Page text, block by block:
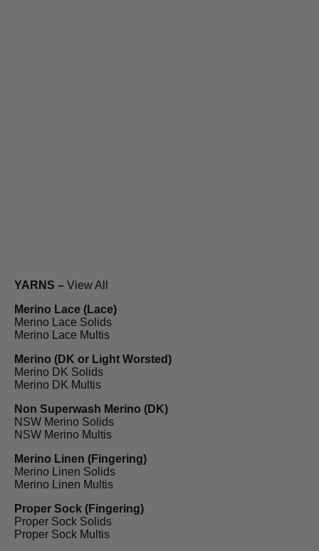
YARNS – View All
Merino Lace (Lace)
Merino Lace Solids
Merino Lace Multis
Merino (DK or Light Worsted)
Merino DK Solids
Merino DK Multis
Non Superwash Merino (DK)
NSW Merino Solids
NSW Merino Multis
Merino Linen (Fingering)
Merino Linen Solids
Merino Linen Multis
Proper Sock (Fingering)
Proper Sock Solids
Proper Sock Multis